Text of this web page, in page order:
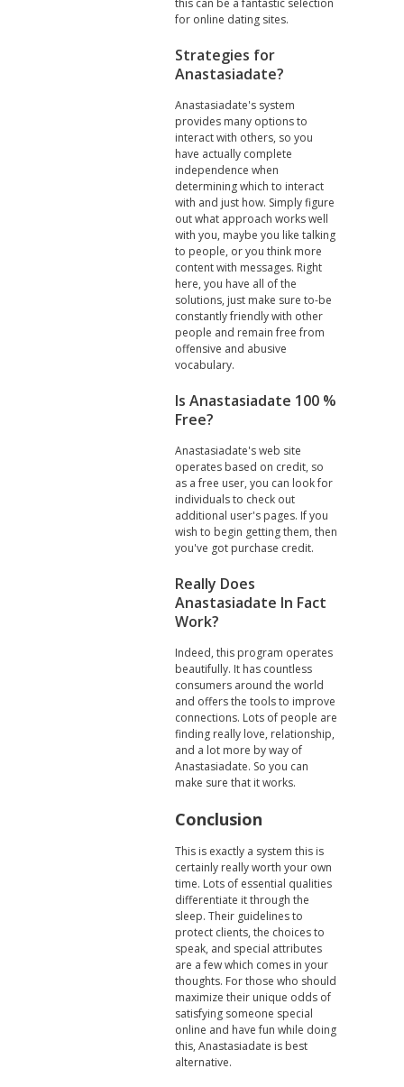
this can be a fantastic selection
for online dating sites.
Strategies for
Anastasiadate?
Anastasiadate's system
provides many options to
interact with others, so you
have actually complete
independence when
determining which to interact
with and just how. Simply figure
out what approach works well
with you, maybe you like talking
to people, or you think more
content with messages. Right
here, you have all of the
solutions, just make sure to-be
constantly friendly with other
people and remain free from
offensive and abusive
vocabulary.
Is Anastasiadate 100 %
Free?
Anastasiadate's web site
operates based on credit, so
as a free user, you can look for
individuals to check out
additional user's pages. If you
wish to begin getting them, then
you've got purchase credit.
Really Does
Anastasiadate In Fact
Work?
Indeed, this program operates
beautifully. It has countless
consumers around the world
and offers the tools to improve
connections. Lots of people are
finding really love, relationship,
and a lot more by way of
Anastasiadate. So you can
make sure that it works.
Conclusion
This is exactly a system this is
certainly really worth your own
time. Lots of essential qualities
differentiate it through the
sleep. Their guidelines to
protect clients, the choices to
speak, and special attributes
are a few which comes in your
thoughts. For those who should
maximize their unique odds of
satisfying someone special
online and have fun while doing
this, Anastasiadate is best
alternative.